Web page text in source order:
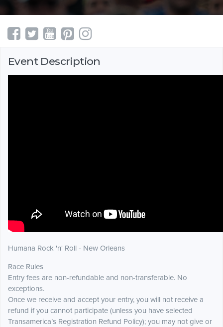
Event Description
Humana Rock 'n' Roll - New Orleans
Race Rules
Entry fees are non-refundable and non-transferable. No
exceptions.
Once we receive and accept your entry, you will not receive a
refund if you cannot participate (unless you have selected
Transamerica’s Registration Refund Policy); you may not give or